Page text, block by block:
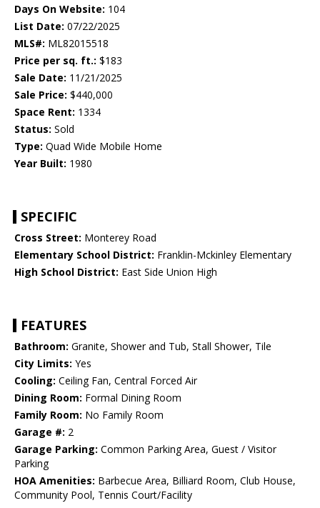
Days On Website: 104
List Date: 07/22/2025
MLS#: ML82015518
Price per sq. ft.: $183
Sale Date: 11/21/2025
Sale Price: $440,000
Space Rent: 1334
Status: Sold
Type: Quad Wide Mobile Home
Year Built: 1980
SPECIFIC
Cross Street: Monterey Road
Elementary School District: Franklin-Mckinley Elementary
High School District: East Side Union High
FEATURES
Bathroom: Granite, Shower and Tub, Stall Shower, Tile
City Limits: Yes
Cooling: Ceiling Fan, Central Forced Air
Dining Room: Formal Dining Room
Family Room: No Family Room
Garage #: 2
Garage Parking: Common Parking Area, Guest / Visitor
Parking
HOA Amenities: Barbecue Area, Billiard Room, Club House,
Community Pool, Tennis Court/Facility